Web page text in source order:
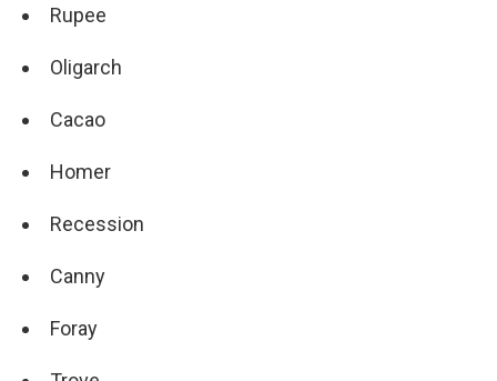
Rupee
Oligarch
Cacao
Homer
Recession
Canny
Foray